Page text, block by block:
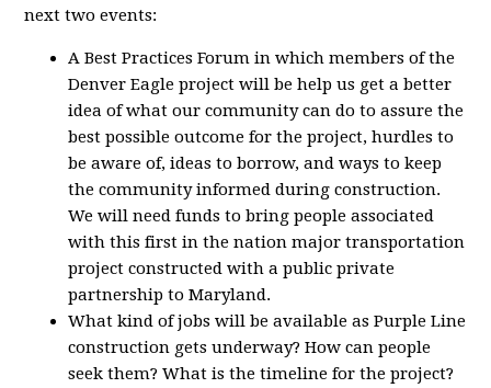
next two events:
A Best Practices Forum in which members of the
Denver Eagle project will be help us get a better
idea of what our community can do to assure the
best possible outcome for the project, hurdles to
be aware of, ideas to borrow, and ways to keep
the community informed during construction.
We will need funds to bring people associated
with this first in the nation major transportation
project constructed with a public private
partnership to Maryland.
What kind of jobs will be available as Purple Line
construction gets underway? How can people
seek them? What is the timeline for the project?